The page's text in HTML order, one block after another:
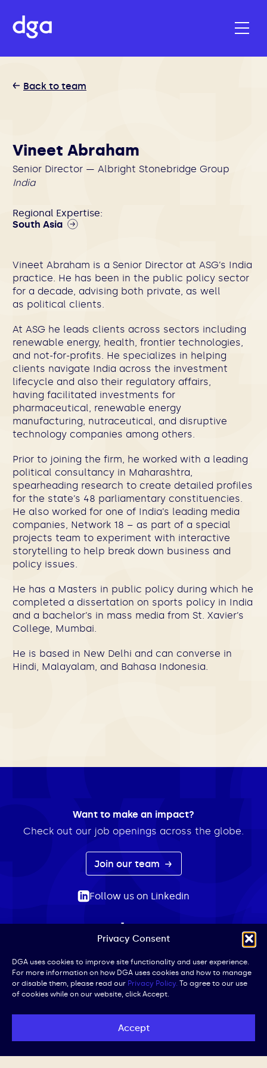
Privacy Consent
DGA uses cookies to improve site functionality and user experience.
For more information on how DGA uses cookies and how to manage
or disable them, please read our Privacy Policy. To agree to our use
of cookies while on our website, click Accept.
Accept
Back to team
Vineet Abraham
Senior Director — Albright Stonebridge Group
India
Regional Expertise:
South Asia
Vineet Abraham is a Senior Director at ASG’s India
practice. He has been in the public policy sector
for a decade, advising both private, as well
as political clients.
At ASG he leads clients across sectors including
renewable energy, health, frontier technologies,
and not-for-profits. He specializes in helping
clients navigate India across the investment
lifecycle and also their regulatory affairs,
having facilitated investments for
pharmaceutical, renewable energy
manufacturing, nutraceutical, and disruptive
technology companies among others.
Prior to joining the firm, he worked with a leading
political consultancy in Maharashtra,
spearheading research to create detailed profiles
for the state’s 48 parliamentary constituencies.
He also worked for one of India’s leading media
companies, Network 18 – as part of a special
projects team to experiment with interactive
storytelling to help break down business and
policy issues.
He has a Masters in public policy during which he
completed a dissertation on sports policy in India
and a bachelor’s in mass media from St. Xavier’s
College, Mumbai.
He is based in New Delhi and can converse in
Hindi, Malayalam, and Bahasa Indonesia.
Want to make an impact?
Check out our job openings across the globe.
Join our team
Follow us on Linkedin
Search
for:
© DGA | All Rights Reserved | Website byIced Coffee,
Please.